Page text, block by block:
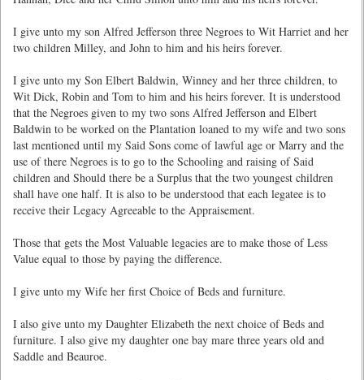
I give unto my son Alfred Jefferson three Negroes to Wit Harriet and her
two children Milley, and John to him and his heirs forever.
I give unto my Son Elbert Baldwin, Winney and her three children, to
Wit Dick, Robin and Tom to him and his heirs forever. It is understood
that the Negroes given to my two sons Alfred Jefferson and Elbert
Baldwin to be worked on the Plantation loaned to my wife and two sons
last mentioned until my Said Sons come of lawful age or Marry and the
use of there Negroes is to go to the Schooling and raising of Said
children and Should there be a Surplus that the two youngest children
shall have one half. It is also to be understood that each legatee is to
receive their Legacy Agreeable to the Appraisement.
Those that gets the Most Valuable legacies are to make those of Less
Value equal to those by paying the difference.
I give unto my Wife her first Choice of Beds and furniture.
I also give unto my Daughter Elizabeth the next choice of Beds and
furniture. I also give my daughter one bay mare three years old and
Saddle and Beauroe.